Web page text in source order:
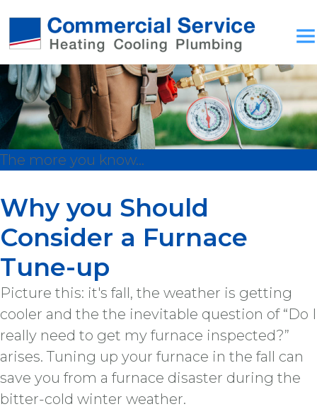
The more you know...
Why you Should
Consider a Furnace
Tune-up
Picture this: it's fall, the weather is getting
cooler and the the inevitable question of “Do I
really need to get my furnace inspected?”
arises. Tuning up your furnace in the fall can
save you from a furnace disaster during the
bitter-cold winter weather.